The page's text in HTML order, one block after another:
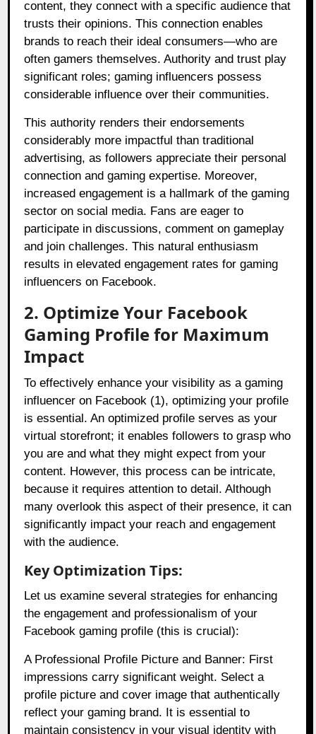
content, they connect with a specific audience that
trusts their opinions. This connection enables
brands to reach their ideal consumers—who are
often gamers themselves. Authority and trust play
significant roles; gaming influencers possess
considerable influence over their communities.
This authority renders their endorsements
considerably more impactful than traditional
advertising, as followers appreciate their personal
connection and gaming expertise. Moreover,
increased engagement is a hallmark of the gaming
sector on social media. Fans are eager to
participate in discussions, comment on gameplay
and join challenges. This natural enthusiasm
results in elevated engagement rates for gaming
influencers on Facebook.
2. Optimize Your Facebook
Gaming Profile for Maximum
Impact
To effectively enhance your visibility as a gaming
influencer on Facebook (1), optimizing your profile
is essential. An optimized profile serves as your
virtual storefront; it enables followers to grasp who
you are and what they might expect from your
content. However, this process can be intricate,
because it requires attention to detail. Although
many overlook this aspect of their presence, it can
significantly impact your reach and engagement
with the audience.
Key Optimization Tips:
Let us examine several strategies for enhancing
the engagement and professionalism of your
Facebook gaming profile (this is crucial):
A Professional Profile Picture and Banner: First
impressions carry significant weight. Select a
profile picture and cover image that authentically
reflect your gaming brand. It is essential to
maintain consistency in your visual identity with